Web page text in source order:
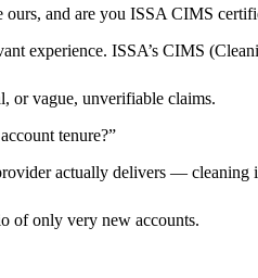
ours, and are you ISSA CIMS
experience. ISSA’s CIMS
or vague, unverifiable claims.
tenure?”
actually delivers — cleaning
of only very new accounts.